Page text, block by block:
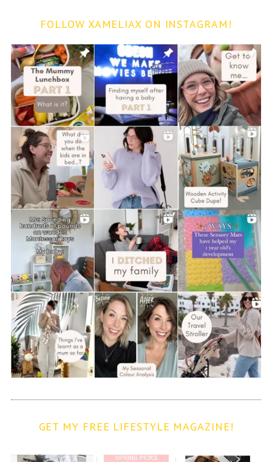
FOLLOW XAMELIAX ON INSTAGRAM!
GET MY FREE LIFESTYLE MAGAZINE!